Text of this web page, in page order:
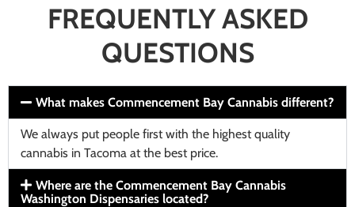
FREQUENTLY ASKED
QUESTIONS
What makes Commencement Bay Cannabis different?
We always put people first with the highest quality
cannabis in Tacoma at the best price.
Where are the Commencement Bay Cannabis
Washington Dispensaries located?